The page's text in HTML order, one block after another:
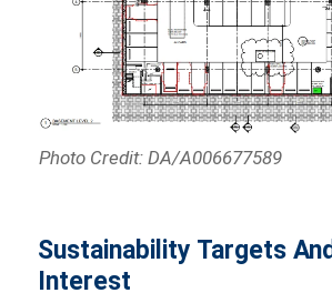
Photo Credit: DA/A006677589
Sustainability Targets
Interest